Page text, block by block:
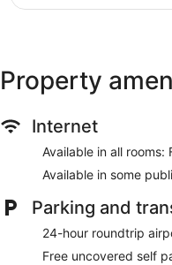
Property
Internet
Available in all rooms:
Available in some
Parking and
24-hour roundtrip
Free uncovered self